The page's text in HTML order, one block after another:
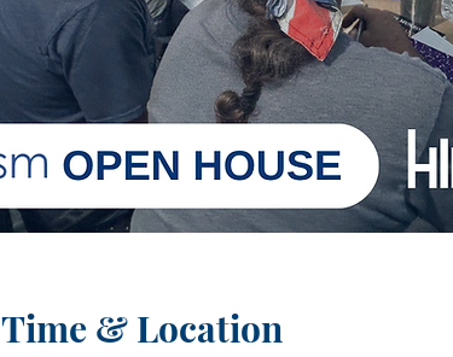
Time & Location